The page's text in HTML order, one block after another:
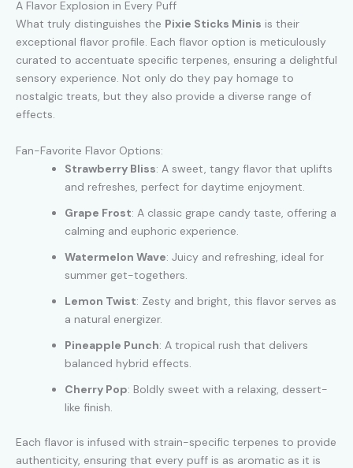
A Flavor Explosion in Every Puff
What truly distinguishes the Pixie Sticks Minis is their
exceptional flavor profile. Each flavor option is meticulously
curated to accentuate specific terpenes, ensuring a delightful
sensory experience. Not only do they pay homage to
nostalgic treats, but they also provide a diverse range of
effects.
Fan-Favorite Flavor Options:
Strawberry Bliss: A sweet, tangy flavor that uplifts
and refreshes, perfect for daytime enjoyment.
Grape Frost: A classic grape candy taste, offering a
calming and euphoric experience.
Watermelon Wave: Juicy and refreshing, ideal for
summer get-togethers.
Lemon Twist: Zesty and bright, this flavor serves as
a natural energizer.
Pineapple Punch: A tropical rush that delivers
balanced hybrid effects.
Cherry Pop: Boldly sweet with a relaxing, dessert-
like finish.
Each flavor is infused with strain-specific terpenes to provide
authenticity, ensuring that every puff is as aromatic as it is